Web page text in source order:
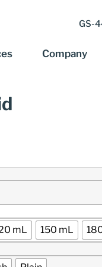
GS-
Company
mL 150 mL